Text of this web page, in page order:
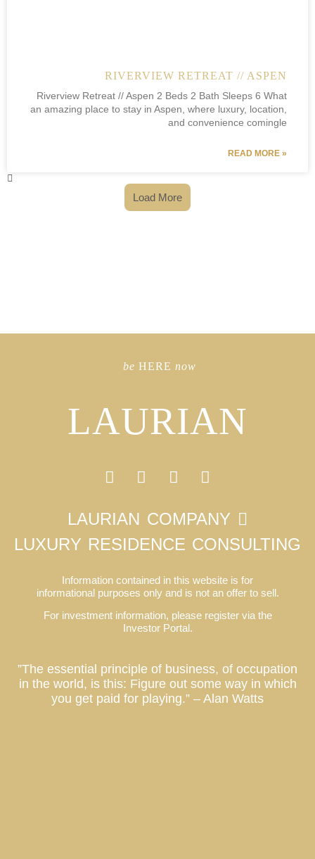
RIVERVIEW RETREAT // ASPEN
Riverview Retreat // Aspen 2 Beds 2 Bath Sleeps 6 What
an amazing place to stay in Aspen, where luxury, location,
and convenience comingle
READ MORE »
Load More
be HERE now
LAURIAN
LAURIAN COMPANY
LUXURY RESIDENCE CONSULTING
Information contained in this website is for
informational purposes only and is not an offer to sell.
For investment information, please register via the
Investor Portal.
”The essential principle of business, of occupation
in the world, is this: Figure out some way in which
you get paid for playing.” – Alan Watts